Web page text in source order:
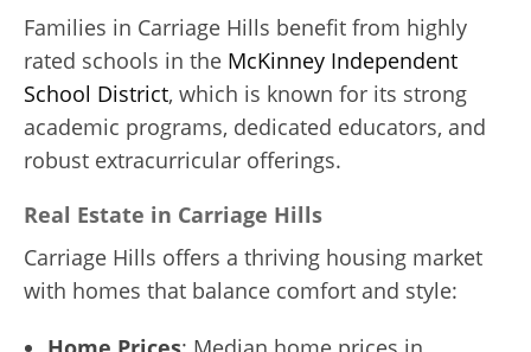
Families in Carriage Hills benefit from highly
rated schools in the McKinney Independent
School District, which is known for its strong
academic programs, dedicated educators, and
robust extracurricular offerings.
Real Estate in Carriage Hills
Carriage Hills offers a thriving housing market
with homes that balance comfort and style: